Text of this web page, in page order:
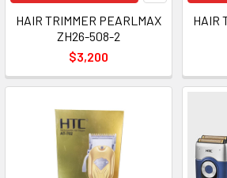
HAIR TRIMMER PEARLMAX
ZH26-508-2
$3,200
HAIR